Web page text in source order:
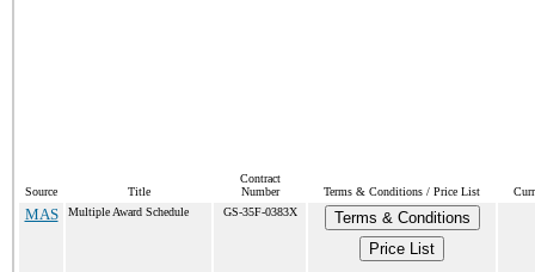
Source Title
Contract
Number
Terms & Conditions / Price List
MAS Multiple Award Schedule GS-35F-0383X
Terms & Conditions
Price List